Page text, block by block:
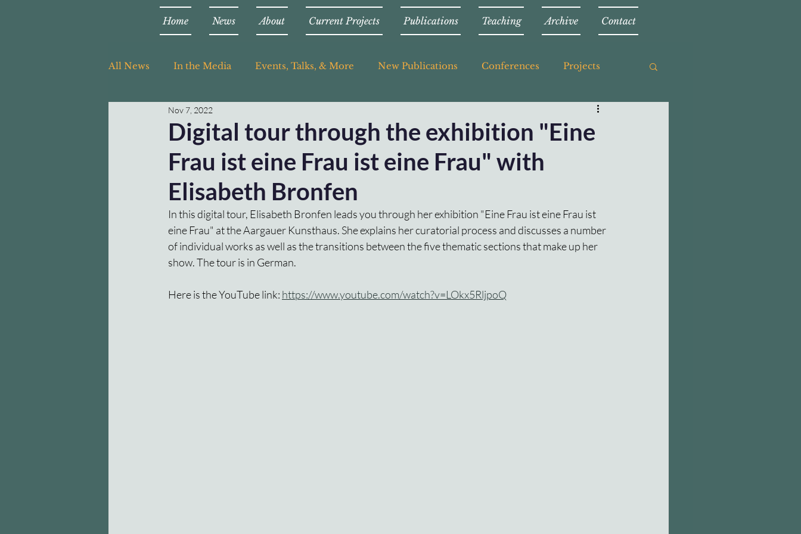
Home News About Current Projects Publications Teaching Archive Contact
All News In the Media Events, Talks, & More New Publications Conferences Projects
Teaching
Digital tour through the exhibition "Eine
Frau ist eine Frau ist eine Frau" with
Elisabeth Bronfen
Nov 7, 2022
In this digital tour, Elisabeth Bronfen leads you through her exhibition "Eine Frau ist eine Frau ist
eine Frau" at the Aargauer Kunsthaus. She explains her curatorial process and discusses a number
of individual works as well as the transitions between the five thematic sections that make up her
show. The tour is in German.
Here is the YouTube link: https://www.youtube.com/watch?v=LOkx5RljpoQ